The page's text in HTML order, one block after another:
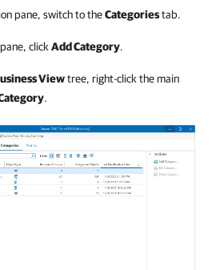
pane, switch to theCategoriestab.
pane, click Add Category.
Viewtree, right-click the main
.